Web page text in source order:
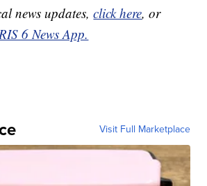
news updates,click here, or
6 News App.
Visit Full Marketplace